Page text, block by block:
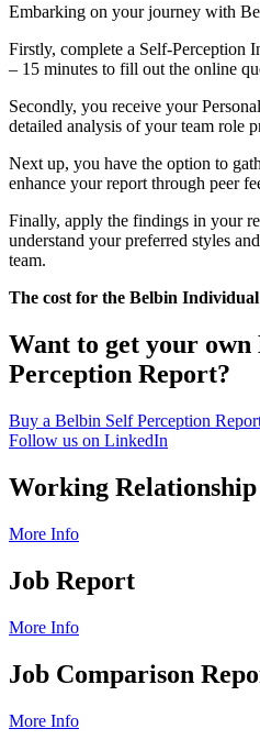
Embarking on your journey with
Firstly, complete a Self-Perception
– 15 minutes to fill out the online
Secondly, you receive your
detailed analysis of your team role
Next up, you have the option to
enhance your report through peer
Finally, apply the findings in your
understand your preferred styles
team.
The cost for the Belbin
Want to get your own
Perception Report?
Buy a Belbin Self Perception
Follow us on LinkedIn
Working
More Info
Job Report
More Info
Job Comparison
More Info